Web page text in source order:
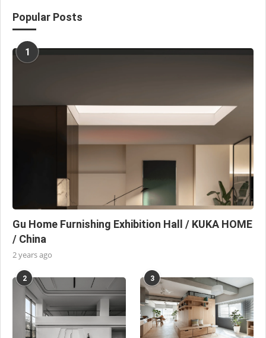
Popular Posts
1
Gu Home Furnishing Exhibition Hall / KUKA HOME
/ China
2 years ago
2 3